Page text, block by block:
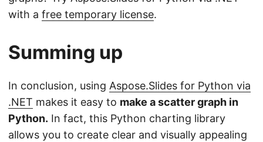
with a free temporary license.
Summing up
In conclusion, using Aspose.Slides for Python via
.NET makes it easy to make a scatter graph in
Python. In fact, this Python charting library
allows you to create clear and visually appealing